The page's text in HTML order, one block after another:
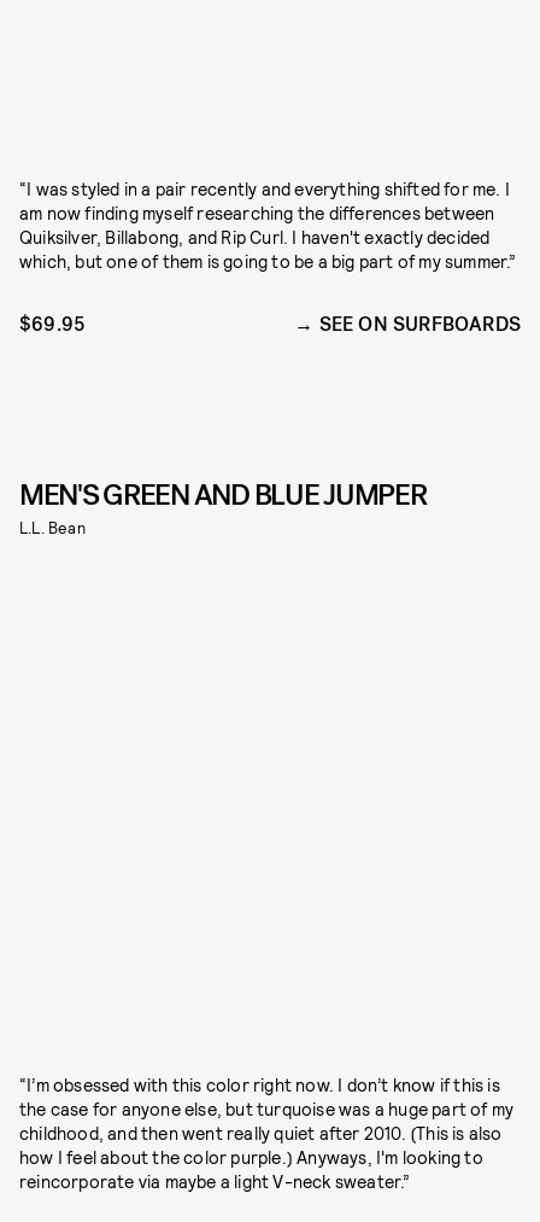
“I was styled in a pair recently and everything shifted for me. I
am now finding myself researching the differences between
Quiksilver, Billabong, and Rip Curl. I haven't exactly decided
which, but one of them is going to be a big part of my summer.”
$69.95 SEE ON SURFBOARDS
MEN'S GREEN AND BLUE JUMPER
L.L. Bean
“I’m obsessed with this color right now. I don’t know if this is
the case for anyone else, but turquoise was a huge part of my
childhood, and then went really quiet after 2010. (This is also
how I feel about the color purple.) Anyways, I'm looking to
reincorporate via maybe a light V-neck sweater.”